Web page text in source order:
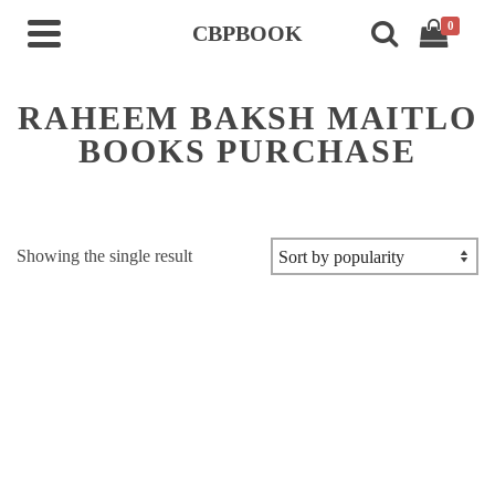
CBPBOOK 0
RAHEEM BAKSH MAITLO
BOOKS PURCHASE
Showing the single result